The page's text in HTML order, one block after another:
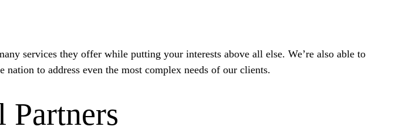
services they offer while putting your interests above all else. We’re also able to
to address even the most complex needs of our clients.